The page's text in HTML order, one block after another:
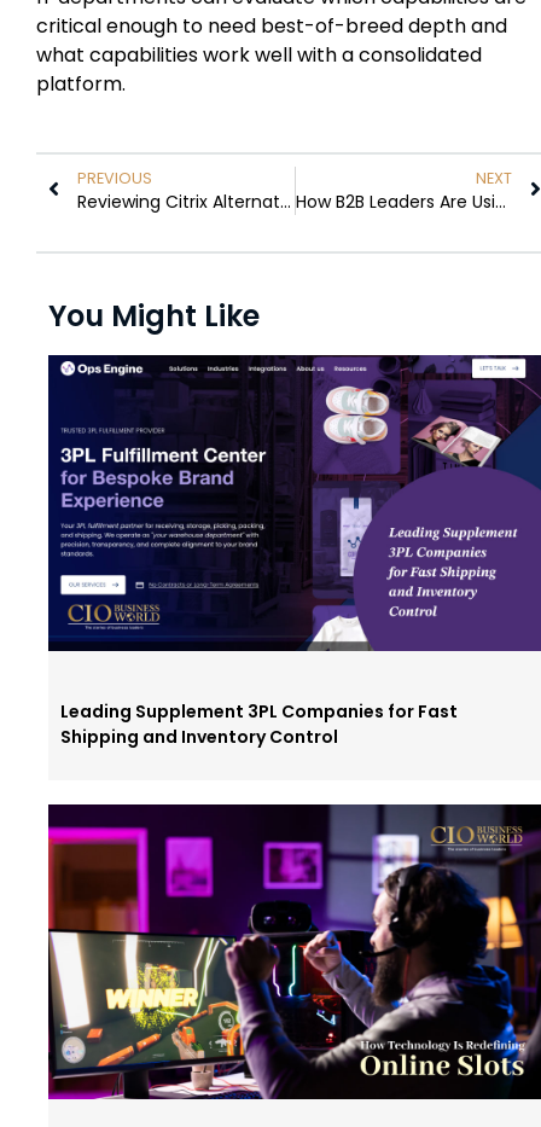
critical enough to need best-of-breed depth and
what capabilities work well with a consolidated
platform.
PREVIOUS
Reviewing Citrix Alternatives to Reduce Remote Access Costs
NEXT
How B2B Leaders Are Using AI to Build Repeatable Go-to-Market Motions
You Might Like
Leading Supplement 3PL Companies for Fast
Shipping and Inventory Control